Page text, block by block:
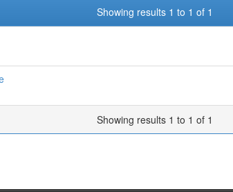
Showing results 1 to 1 of 1
Showing results 1 to 1 of 1